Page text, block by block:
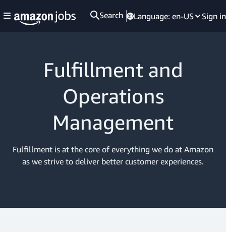
Search Language: en-US Sign in
Fulfillment and
Operations
Management
Fulfillment is at the core of everything we do at Amazon
as we strive to deliver better customer experiences.